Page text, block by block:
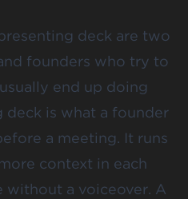
deck are two
founders who try to
end up doing
deck is what a founder
a meeting. It runs
context in each
without a voiceover. A